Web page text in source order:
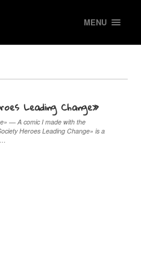
MENU
Leading Change»
— A comic I made with the
Heroes Leading Change» is a